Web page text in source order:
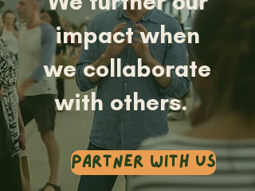
impact when
we collaborate
with others.
Partner With Us